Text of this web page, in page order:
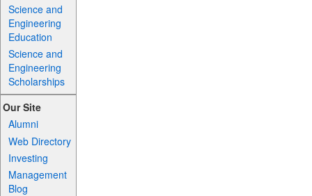
Science and
Engineering
Education
Science and
Engineering
Scholarships
Our Site
Alumni
Web Directory
Investing
Management
Blog